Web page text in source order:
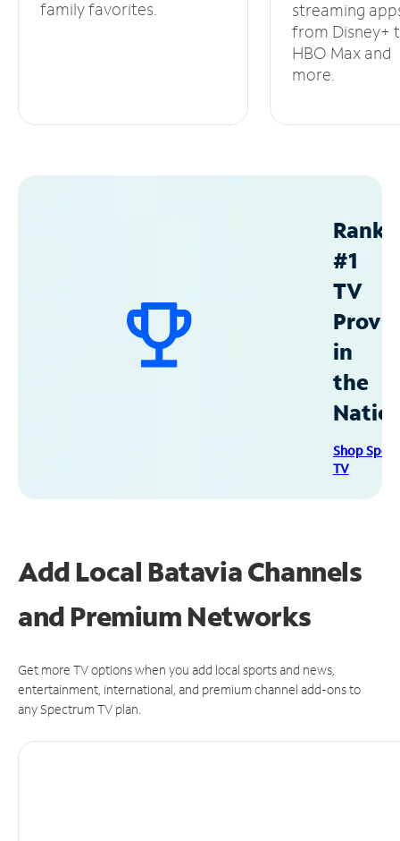
family favorites.
streaming
from Disney+
HBO Max and
more.
#1
TV
in
the
Shop
TV
Add Local Batavia Channels
and Premium Networks
Get more TV options when you add local sports and news,
entertainment, international, and premium channel add-ons to
any Spectrum TV plan.